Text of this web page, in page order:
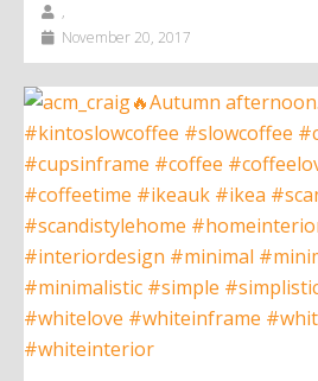
,
November 20, 2017